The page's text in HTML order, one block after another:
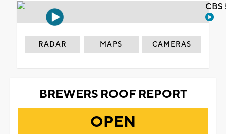
RADAR MAPS CAMERAS
BREWERS ROOF REPORT
OPEN